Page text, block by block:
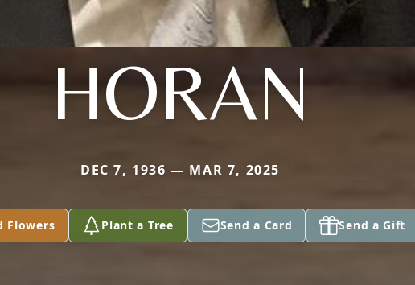
HORAN
DEC 7, 1936 — MAR 7, 2025
Flowers Plant a Tree Send a Card Send a Gift